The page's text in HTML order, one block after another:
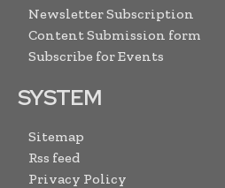
Newsletter Subscription
Content Submission form
Subscribe for Events
SYSTEM
Sitemap
Rss feed
Privacy Policy